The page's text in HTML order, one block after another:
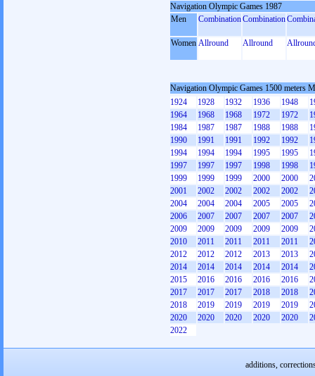
Navigation Olympic Games 1987
Men
CombinationCombination
Women Allround Allround
Navigation Olympic Games 1500 meters
1924
1928 1932 1936 1948
1964
1968 1968 1972 1972
1984
1987 1987 1988 1988
1990
1991 1991 1992 1992
1994
1994 1994 1995 1995
1997
1997 1997 1998 1998
1999
1999 1999 2000 2000
2001
2002 2002 2002 2002
2004
2004 2004 2005 2005
2006
2007 2007 2007 2007
2009
2009 2009 2009 2009
2010
2011 2011 2011 2011
2012
2012 2012 2013 2013
2014
2014 2014 2014 2014
2015
2016 2016 2016 2016
2017
2017 2017 2018 2018
2018
2019 2019 2019 2019
2020
2020 2020 2020 2020
2022
additions,